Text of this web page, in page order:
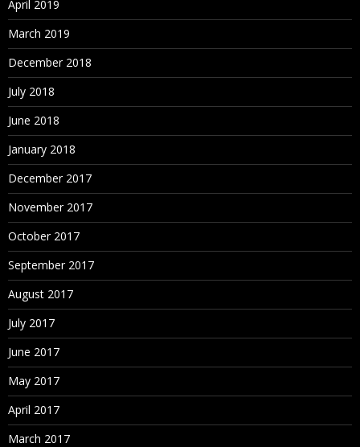
April 2019
March 2019
December 2018
July 2018
June 2018
January 2018
December 2017
November 2017
October 2017
September 2017
August 2017
July 2017
June 2017
May 2017
April 2017
March 2017